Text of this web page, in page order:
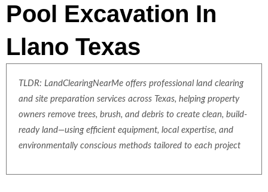
Pool Excavation In
Llano Texas
TLDR: LandClearingNearMe offers professional land clearing
and site preparation services across Texas, helping property
owners remove trees, brush, and debris to create clean, build-
ready land—using efficient equipment, local expertise, and
environmentally conscious methods tailored to each project